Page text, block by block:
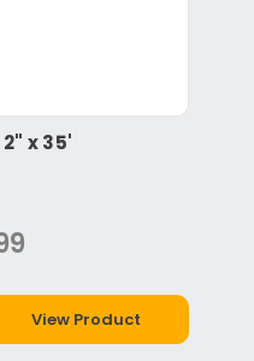
x 35'
View Product